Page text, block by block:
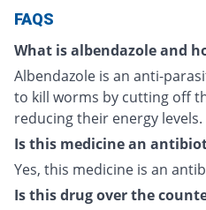
FAQS
What is albendazole and
Albendazole is an anti-
to kill worms by cutting off
reducing their energy levels.
Is this medicine an
Yes, this medicine is an
Is this drug over the